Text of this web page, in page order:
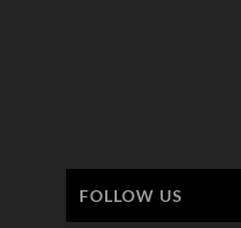
FOLLOW US